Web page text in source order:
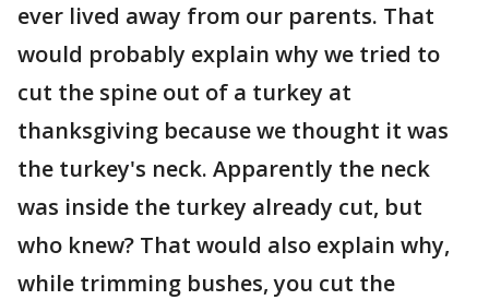
ever lived away from our parents. That
would probably explain why we tried to
cut the spine out of a turkey at
thanksgiving because we thought it was
the turkey's neck. Apparently the neck
was inside the turkey already cut, but
who knew? That would also explain why,
while trimming bushes, you cut the